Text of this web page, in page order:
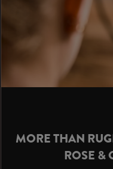
MORE THAN
ROSE &